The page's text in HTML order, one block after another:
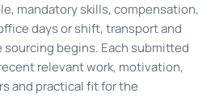
mandatory skills, compensation,
days or shift, transport and
begins. Each submitted
relevant work, motivation,
and practical fit for the